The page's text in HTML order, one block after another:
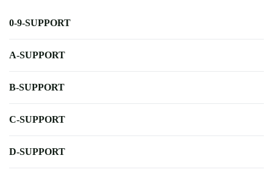
0-9-SUPPORT
A-SUPPORT
B-SUPPORT
C-SUPPORT
D-SUPPORT